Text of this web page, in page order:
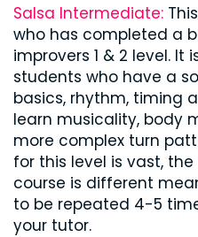
Salsa Intermediate:
who has completed a
improvers 1 & 2 level. It
students who have a
basics, rhythm, timing
learn musicality, body
more complex turn
for this level is vast,
course is different
to be repeated 4-5
your tutor.